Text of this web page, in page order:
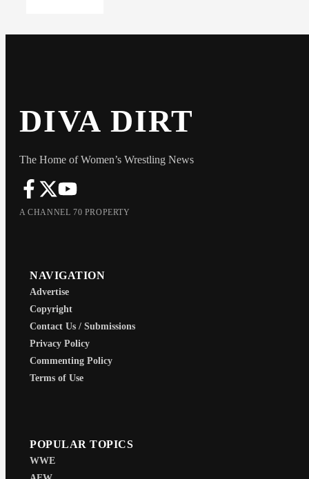
DIVA DIRT
The Home of Women’s Wrestling News
A CHANNEL 70 PROPERTY
NAVIGATION
Advertise
Copyright
Contact Us / Submissions
Privacy Policy
Commenting Policy
Terms of Use
POPULAR TOPICS
WWE